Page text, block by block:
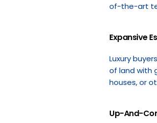
of-the-art
Expansive
Luxury
of land with
houses, or
Up-And-